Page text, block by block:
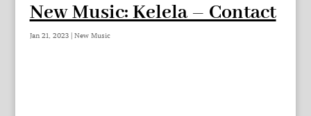
New Music: Kelela – Contact
Jan 21, 2023| New Music